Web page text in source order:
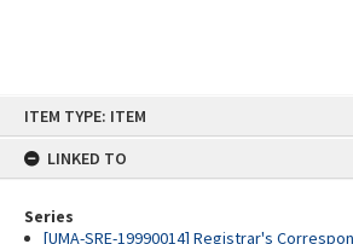
ITEM TYPE: ITEM
LINKED TO
Series
[UMA-SRE-19990014] Registrar's